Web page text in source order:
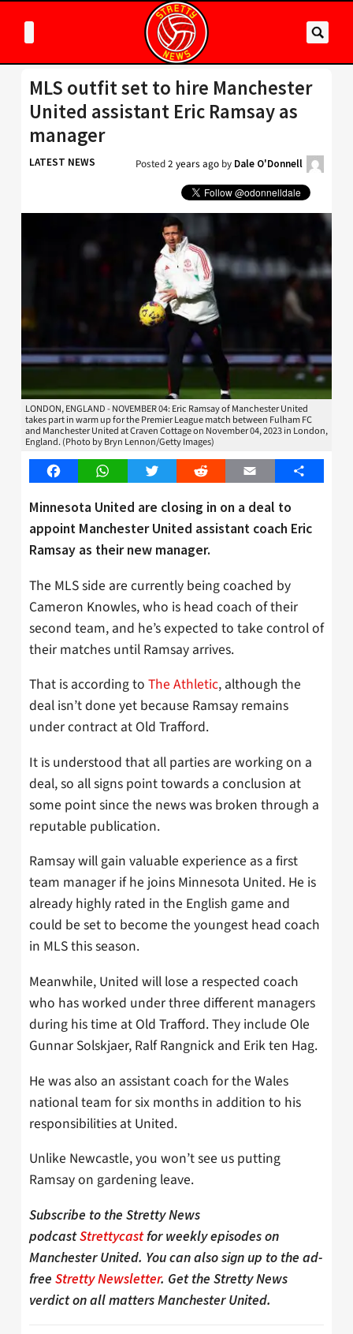
MLS outfit set to hire Manchester
United assistant Eric Ramsay as
manager
LATEST NEWS Posted2 years ago by Dale O'Donnell
LONDON, ENGLAND - NOVEMBER 04: Eric Ramsay of Manchester United
takes part in warm up for the Premier League match between Fulham FC
and Manchester United at Craven Cottage on November 04, 2023 in London,
England. (Photo by Bryn Lennon/Getty Images)
FacebookWhatsAppTwitter Reddit Email Share
Minnesota United are closing in on a deal to
appoint Manchester United assistant coach Eric
Ramsay as their new manager.
The MLS side are currently being coached by
Cameron Knowles, who is head coach of their
second team, and he’s expected to take control of
their matches until Ramsay arrives.
That is according to The Athletic, although the
deal isn’t done yet because Ramsay remains
under contract at Old Trafford.
It is understood that all parties are working on a
deal, so all signs point towards a conclusion at
some point since the news was broken through a
reputable publication.
Ramsay will gain valuable experience as a first
team manager if he joins Minnesota United. He is
already highly rated in the English game and
could be set to become the youngest head coach
in MLS this season.
Meanwhile, United will lose a respected coach
who has worked under three different managers
during his time at Old Trafford. They include Ole
Gunnar Solskjaer, Ralf Rangnick and Erik ten Hag.
He was also an assistant coach for the Wales
national team for six months in addition to his
responsibilities at United.
Unlike Newcastle, you won’t see us putting
Ramsay on gardening leave.
Subscribe to the Stretty News
podcastStrettycastfor weekly episodes on
Manchester United. You can also sign up to the ad-
free Stretty Newsletter. Get the Stretty News
verdict on all matters Manchester United.